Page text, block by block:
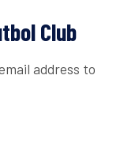
Club
address to